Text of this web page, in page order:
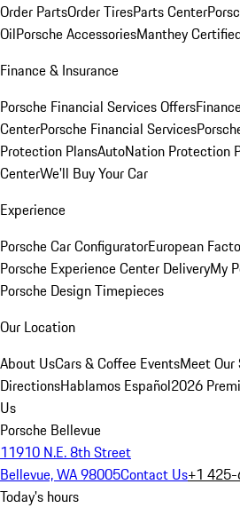
Order PartsOrder TiresParts Center
OilPorsche AccessoriesManthey
Finance & Insurance
Porsche Financial Services Offers
CenterPorsche Financial Services
Protection PlansAutoNation Protection
CenterWe'll Buy Your Car
Experience
Porsche Car ConfiguratorEuropean
Porsche Experience Center DeliveryMy
Porsche Design Timepieces
Our Location
About UsCars & Coffee EventsMeet
DirectionsHablamos Español2026
Us
Porsche Bellevue
11910 N.E. 8th Street
Bellevue, WA 98005Contact Us+1
Today's hours